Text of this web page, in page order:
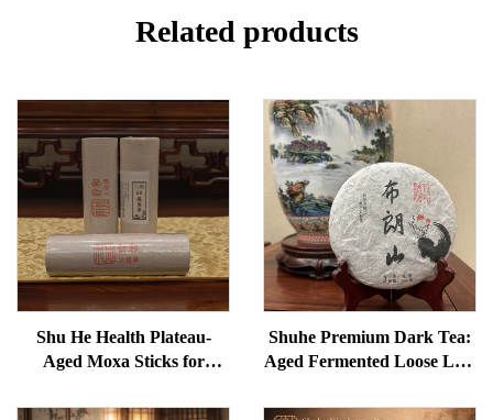
Related products
Shu He Health Plateau-
Aged Moxa Sticks for
Removal, and meridian
Shuhe Premium Dark Tea:
Aged Fermented Loose Leaf
Craft, Mellow & Smooth,